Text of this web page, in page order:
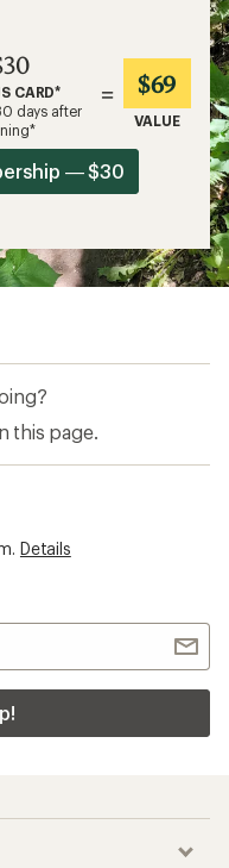
CARD*
days after
= $69
VALUE
— $30
this page.
Details